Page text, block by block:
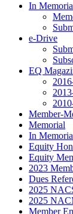
In
e-Drive
EQ
Member-
Memorial
In
Equity
Equity
2023
Dues
2025
2025
Member